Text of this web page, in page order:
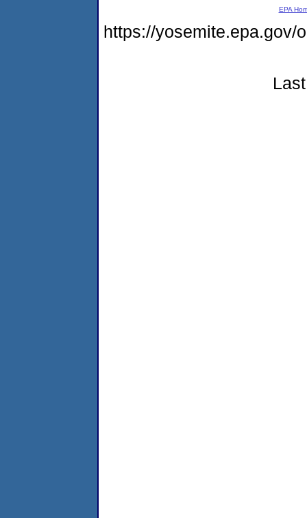
EPA
https://yosemite.epa.gov/